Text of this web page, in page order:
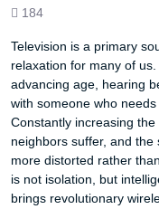
Views
184
Television is a primary
relaxation for many of
advancing age, hearing
with someone who
Constantly increasing
neighbors suffer, and
more distorted rather
is not isolation, but
brings revolutionary